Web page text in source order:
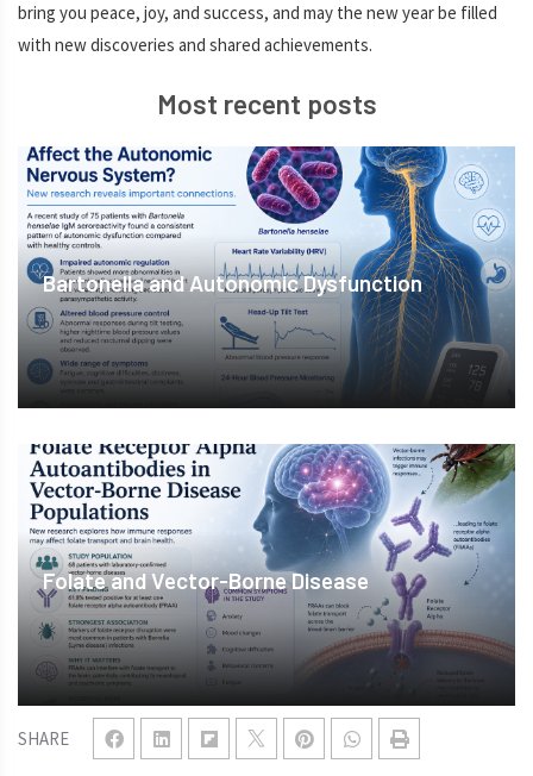
SHARE
bring you peace, joy, and success, and may the new year be filled
with new discoveries and shared achievements.
Most recent posts
Bartonella and Autonomic Dysfunction
Folate and Vector-Borne Disease